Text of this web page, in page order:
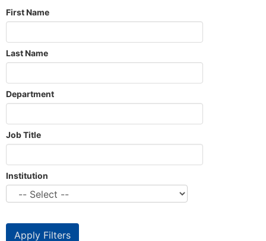
First Name
Last Name
Department
Job Title
Institution